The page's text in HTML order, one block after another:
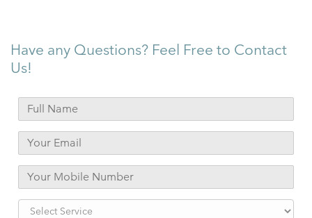
Have any Questions? Feel Free to Contact
Us!